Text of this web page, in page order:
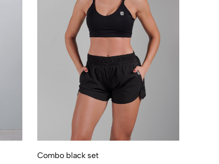
Combo black set